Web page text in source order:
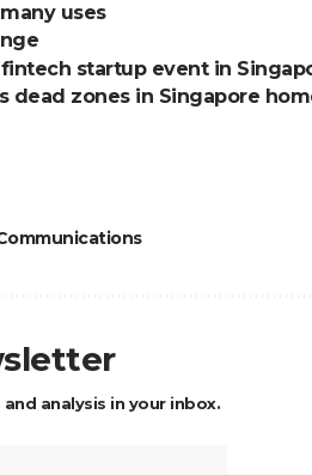
uses
startup event in
dead zones in Singapore
analysis in your inbox.